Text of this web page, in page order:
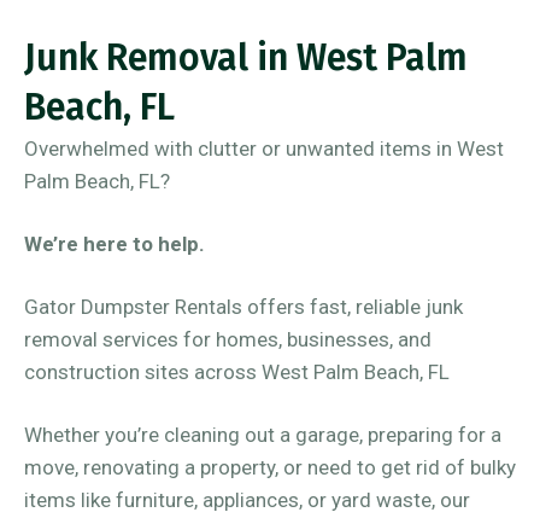
Junk Removal in West Palm
Beach, FL
Overwhelmed with clutter or unwanted items in West
Palm Beach, FL?
We’re here to help.
Gator Dumpster Rentals offers fast, reliable junk
removal services for homes, businesses, and
construction sites across West Palm Beach, FL
Whether you’re cleaning out a garage, preparing for a
move, renovating a property, or need to get rid of bulky
items like furniture, appliances, or yard waste, our